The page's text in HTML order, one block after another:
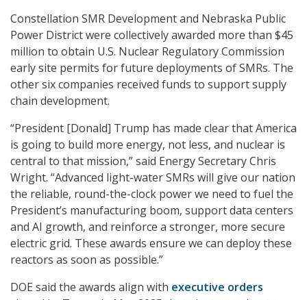
Constellation SMR Development and Nebraska Public
Power District were collectively awarded more than $45
million to obtain U.S. Nuclear Regulatory Commission
early site permits for future deployments of SMRs. The
other six companies received funds to support supply
chain development.
“President [Donald] Trump has made clear that America
is going to build more energy, not less, and nuclear is
central to that mission,” said Energy Secretary Chris
Wright. “Advanced light-water SMRs will give our nation
the reliable, round-the-clock power we need to fuel the
President’s manufacturing boom, support data centers
and AI growth, and reinforce a stronger, more secure
electric grid. These awards ensure we can deploy these
reactors as soon as possible.”
DOE said the awards align with executive orders